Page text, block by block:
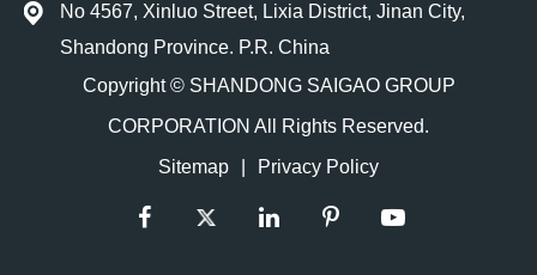
No 4567, Xinluo Street, Lixia District, Jinan City,
Shandong Province. P.R. China
Copyright © SHANDONG SAIGAO GROUP
CORPORATION All Rights Reserved.
Sitemap
Privacy Policy